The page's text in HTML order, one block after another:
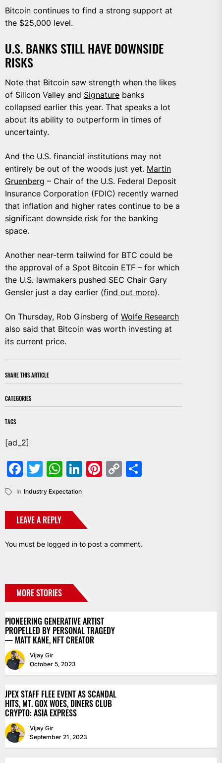
Bitcoin continues to find a strong support at
the $25,000 level.
U.S. BANKS STILL HAVE DOWNSIDE
RISKS
Note that Bitcoin saw strength when the likes
of Silicon Valley and Signature banks
collapsed earlier this year. That speaks a lot
about its ability to outperform in times of
uncertainty.
And the U.S. financial institutions may not
entirely be out of the woods just yet. Martin
Gruenberg – Chair of the U.S. Federal Deposit
Insurance Corporation (FDIC) recently warned
that inflation and higher rates continue to be a
significant downside risk for the banking
space.
Another near-term tailwind for BTC could be
the approval of a Spot Bitcoin ETF – for which
the U.S. lawmakers pushed SEC Chair Gary
Gensler just a day earlier (find out more).
On Thursday, Rob Ginsberg of Wolfe Research
also said that Bitcoin was worth investing at
its current price.
SHARE THIS ARTICLE
CATEGORIES
TAGS
[ad_2]
Facebook
Twitter
WhatsApp
LinkedIn
Pinterest
Copy
In Industry Expectation
LEAVE A REPLY
You must be logged in to post a comment.
MORE STORIES
PIONEERING GENERATIVE ARTIST
PROPELLED BY PERSONAL TRAGEDY
— MATT KANE, NFT CREATOR
Vijay Gir
October 5, 2023
JPEX STAFF FLEE EVENT AS SCANDAL
HITS, MT. GOX WOES, DINERS CLUB
CRYPTO: ASIA EXPRESS
Vijay Gir
September 21, 2023